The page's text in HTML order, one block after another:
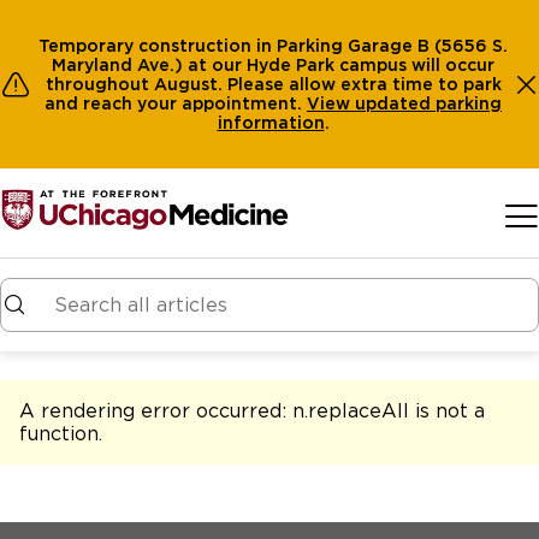
Temporary construction in Parking Garage B (5656 S.
Maryland Ave.) at our Hyde Park campus will occur
throughout August. Please allow extra time to park
and reach your appointment. View updated parking
information.
A rendering error occurred: n.replaceAll is not a
function.